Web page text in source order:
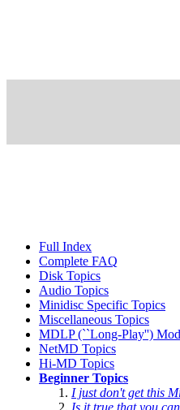
Full Index
Complete FAQ
Disk Topics
Audio Topics
Minidisc Specific Topics
Miscellaneous Topics
MDLP (``Long-Play'')
NetMD Topics
Hi-MD Topics
Beginner Topics
I just don't get this
Is it true that you